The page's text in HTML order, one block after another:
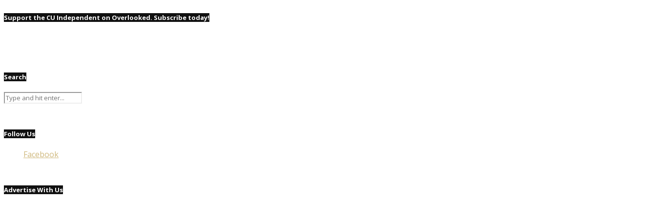
Support the CU Independent on Overlooked. Subscribe today!
Search
Follow Us
Facebook
Advertise With Us